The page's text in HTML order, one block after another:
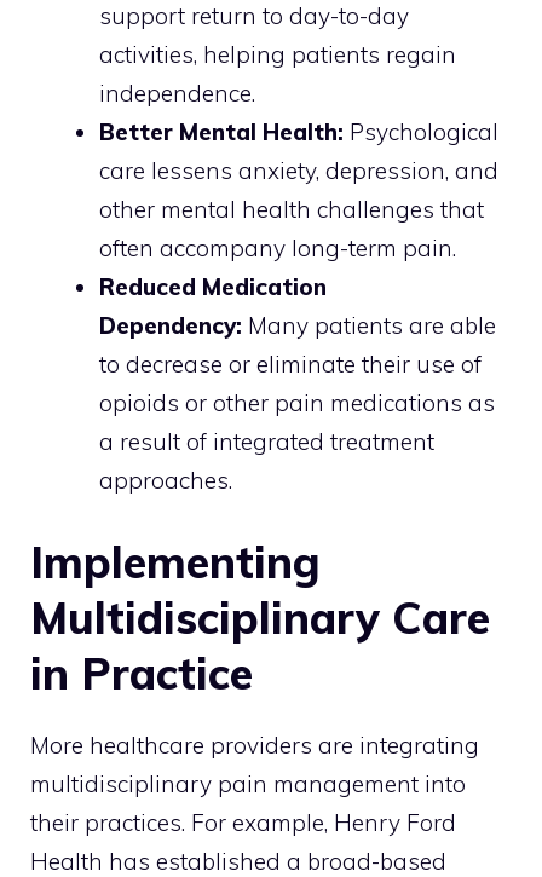
support return to day-to-day
activities, helping patients regain
independence.
Better Mental Health: Psychological
care lessens anxiety, depression, and
other mental health challenges that
often accompany long-term pain.
Reduced Medication
Dependency: Many patients are able
to decrease or eliminate their use of
opioids or other pain medications as
a result of integrated treatment
approaches.
Implementing
Multidisciplinary Care
in Practice
More healthcare providers are integrating
multidisciplinary pain management into
their practices. For example, Henry Ford
Health has established a broad-based